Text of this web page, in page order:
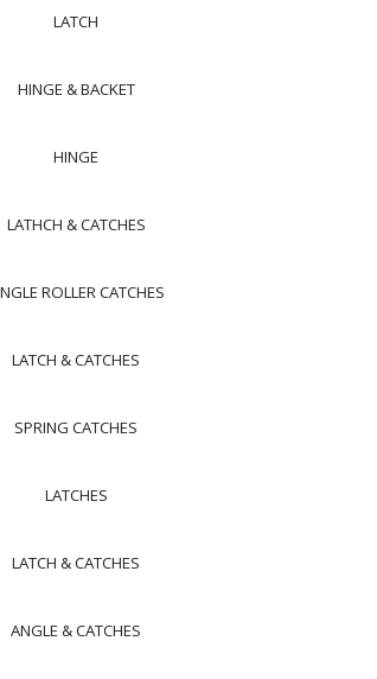
LATCH
HINGE & BACKET
HINGE
LATHCH & CATCHES
ROLLER CATCHES
LATCH & CATCHES
SPRING CATCHES
LATCHES
LATCH & CATCHES
ANGLE & CATCHES